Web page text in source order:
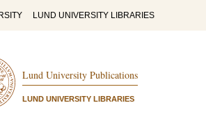
LUND UNIVERSITY LIBRARIES
Lund University Publications
LUND UNIVERSITY LIBRARIES